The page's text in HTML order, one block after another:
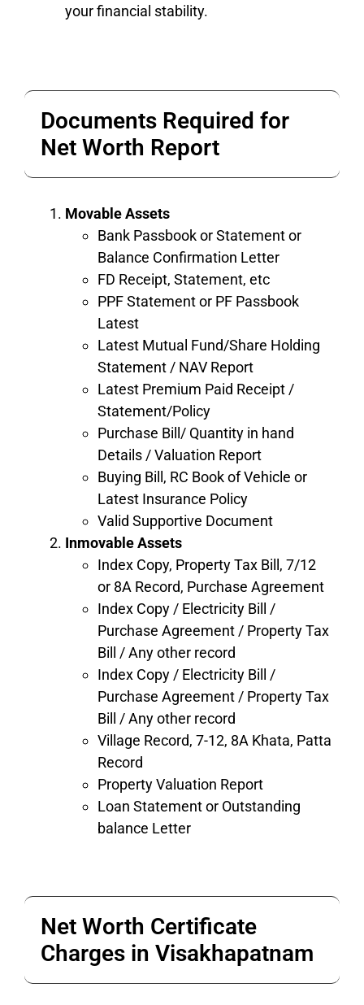
your financial stability.
Documents Required for
Net Worth Report
Movable Assets
Bank Passbook or Statement or
Balance Confirmation Letter
FD Receipt, Statement, etc
PPF Statement or PF Passbook
Latest
Latest Mutual Fund/Share Holding
Statement / NAV Report
Latest Premium Paid Receipt /
Statement/Policy
Purchase Bill/ Quantity in hand
Details / Valuation Report
Buying Bill, RC Book of Vehicle or
Latest Insurance Policy
Valid Supportive Document
Inmovable Assets
Index Copy, Property Tax Bill, 7/12
or 8A Record, Purchase Agreement
Index Copy / Electricity Bill /
Purchase Agreement / Property Tax
Bill / Any other record
Index Copy / Electricity Bill /
Purchase Agreement / Property Tax
Bill / Any other record
Village Record, 7-12, 8A Khata, Patta
Record
Property Valuation Report
Loan Statement or Outstanding
balance Letter
Net Worth Certificate
Charges in Visakhapatnam